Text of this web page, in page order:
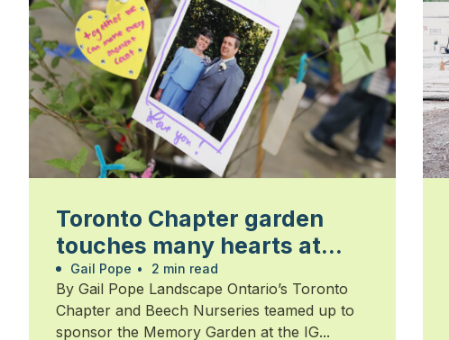
Toronto Chapter garden
touches many hearts at
Walk for Alzheimer’s
Gail Pope • 2 min read
By Gail Pope Landscape Ontario’s Toronto
Chapter and Beech Nurseries teamed up to
sponsor the Memory Garden at the IG...